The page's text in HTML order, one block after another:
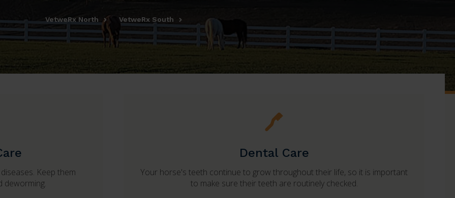
VetweRx North VetweRx South
Keep them
deworming.
Dental Care
Your horse's teeth continue to grow throughout their life, so it is important
to make sure their teeth are routinely checked.